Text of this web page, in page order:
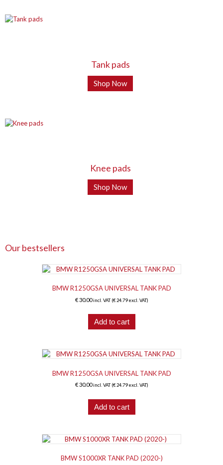
Tank pads
Shop Now
Knee pads
Shop Now
Our bestsellers
BMW R1250GSA UNIVERSAL TANK PAD
€30.00 incl. VAT (€24.79excl. VAT)
Add to cart
BMW R1250GSA UNIVERSAL TANK PAD
€30.00 incl. VAT (€24.79excl. VAT)
Add to cart
BMW S1000XR TANK PAD (2020-)